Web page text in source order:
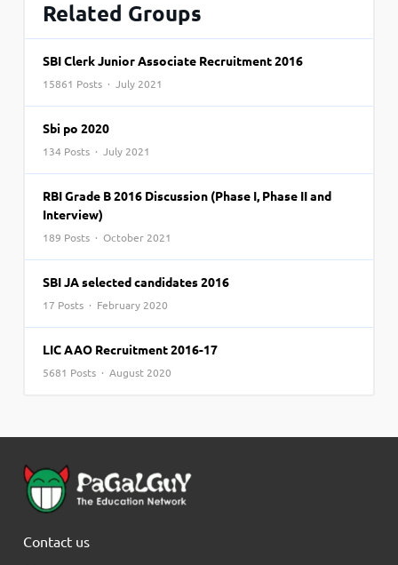
Related Groups
SBI Clerk Junior Associate Recruitment 2016
15861 Posts · July 2021
Sbi po 2020
134 Posts · July 2021
RBI Grade B 2016 Discussion (Phase I, Phase II and
Interview)
189 Posts · October 2021
SBI JA selected candidates 2016
17 Posts · February 2020
LIC AAO Recruitment 2016-17
5681 Posts · August 2020
Contact us